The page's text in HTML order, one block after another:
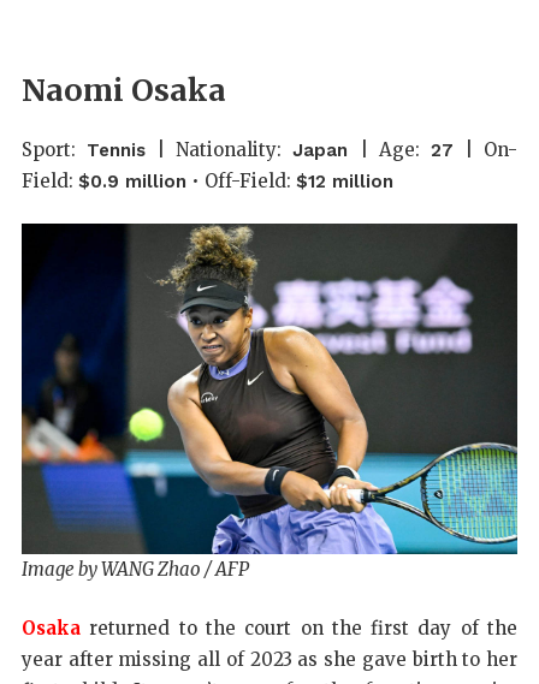
Naomi Osaka
Sport: Tennis | Nationality:Japan | Age: 27 | On-
Field: $0.9 million • Off-Field: $12 million
Image by WANG Zhao / AFP
Osakareturned to the court on the first day of the
year after missing all of 2023 as she gave birth to her